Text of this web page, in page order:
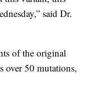
said Dr.
of the original
over 50 mutations,